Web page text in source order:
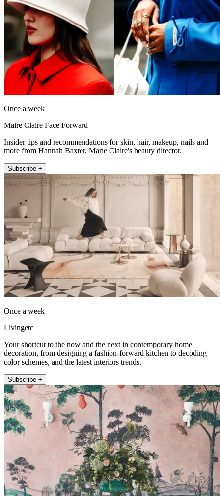
Once a week
Maire Claire Face Forward
Insider tips and recommendations for skin, hair, makeup, nails and
more from Hannah Baxter, Marie Claire's beauty director.
Subscribe +
Once a week
Livingetc
Your shortcut to the now and the next in contemporary home
decoration, from designing a fashion-forward kitchen to decoding
color schemes, and the latest interiors trends.
Subscribe +